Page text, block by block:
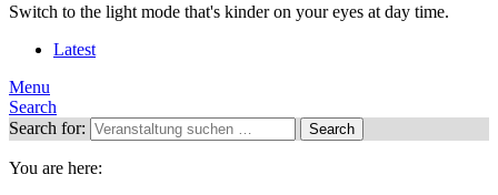
Switch to the light mode that's kinder on your eyes at day time.
Latest
Menu
Search
Search for:
Search
You are here: